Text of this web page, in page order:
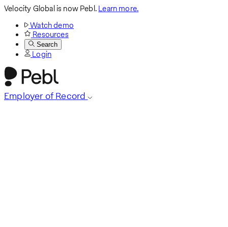
Velocity Global is now Pebl.Learn more.
Watch demo
Resources
Search
Login
Employer of Record